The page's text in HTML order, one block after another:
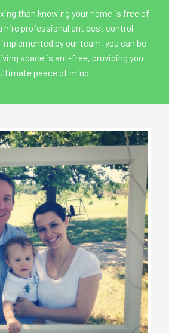
than knowing your home is free of
hire professional ant pest control
by our team, you can be
space is ant-free, providing you
peace of mind.